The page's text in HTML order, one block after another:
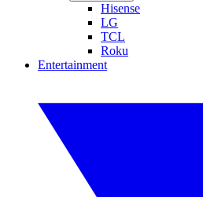
Hisense
LG
TCL
Roku
Entertainment